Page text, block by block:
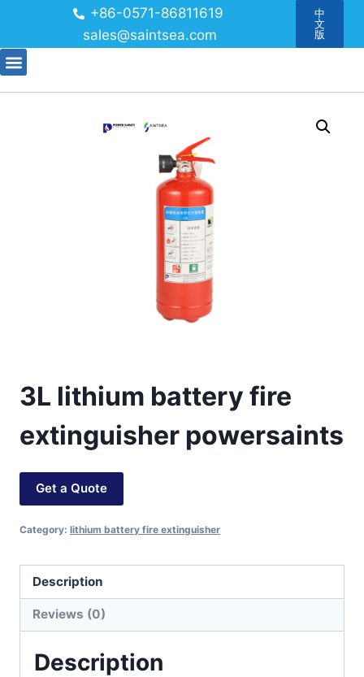
+86-0571-86811619
sales@saintsea.com
中
文
版
3L lithium battery fire
extinguisher powersaints
Get a Quote
Category: lithium battery fire extinguisher
Description
Reviews (0)
Description